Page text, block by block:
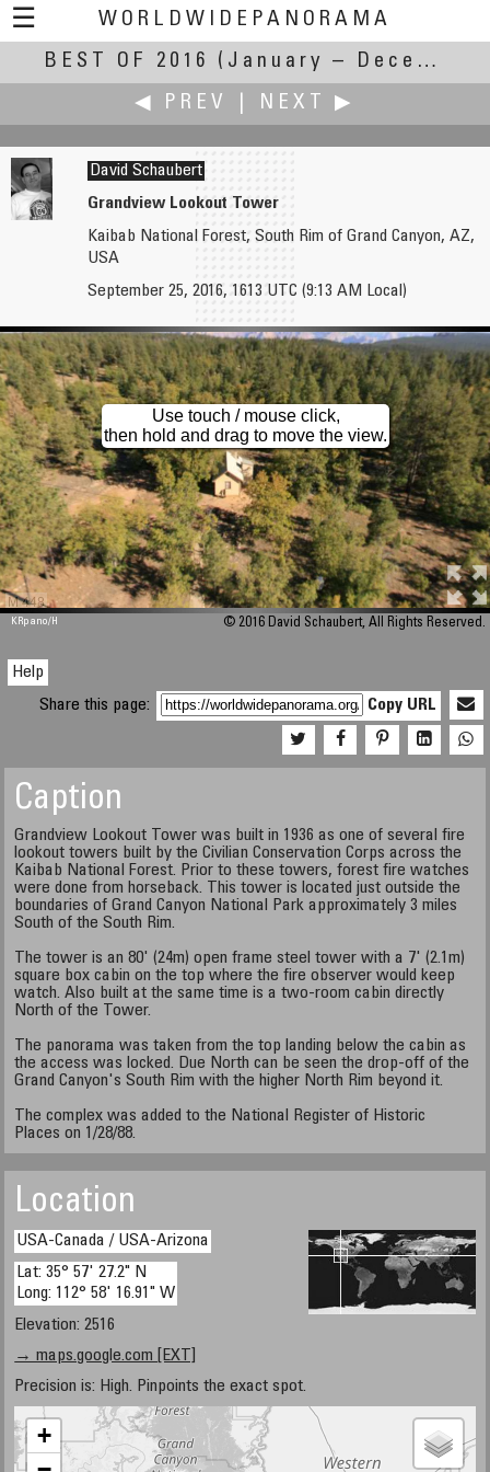
☰
WORLDWIDEPANORAMA
Best Of 2016:
BEST OF 2016
(January – December 2016)
◀ PREV
NEXT ▶
Gerardo A. Sanchez
Moritz Schmidt
autumn late afternoon
David Schaubert
Grandview Lookout Tower
Kaibab National Forest, South Rim of Grand Canyon, AZ,
USA
September 25, 2016, 1613 UTC (9:13 AM Local)
M 448
Use touch / mouse click,
then hold and drag to move the view.
KRpano/H © 2016 David Schaubert, All Rights Reserved.
Help
Share this page:
Copy URL
Caption
Grandview Lookout Tower was built in 1936 as one of several fire
lookout towers built by the Civilian Conservation Corps across the
Kaibab National Forest. Prior to these towers, forest fire watches
were done from horseback. This tower is located just outside the
boundaries of Grand Canyon National Park approximately 3 miles
South of the South Rim.
The tower is an 80' (24m) open frame steel tower with a 7' (2.1m)
square box cabin on the top where the fire observer would keep
watch. Also built at the same time is a two-room cabin directly
North of the Tower.
The panorama was taken from the top landing below the cabin as
the access was locked. Due North can be seen the drop-off of the
Grand Canyon's South Rim with the higher North Rim beyond it.
The complex was added to the National Register of Historic
Places on 1/28/88.
Location
USA-Canada / USA-Arizona
Lat: 35° 57' 27.2" N
Long: 112° 58' 16.91" W
Elevation: 2516
→ maps.google.com [EXT]
Precision is: High. Pinpoints the exact spot.
+